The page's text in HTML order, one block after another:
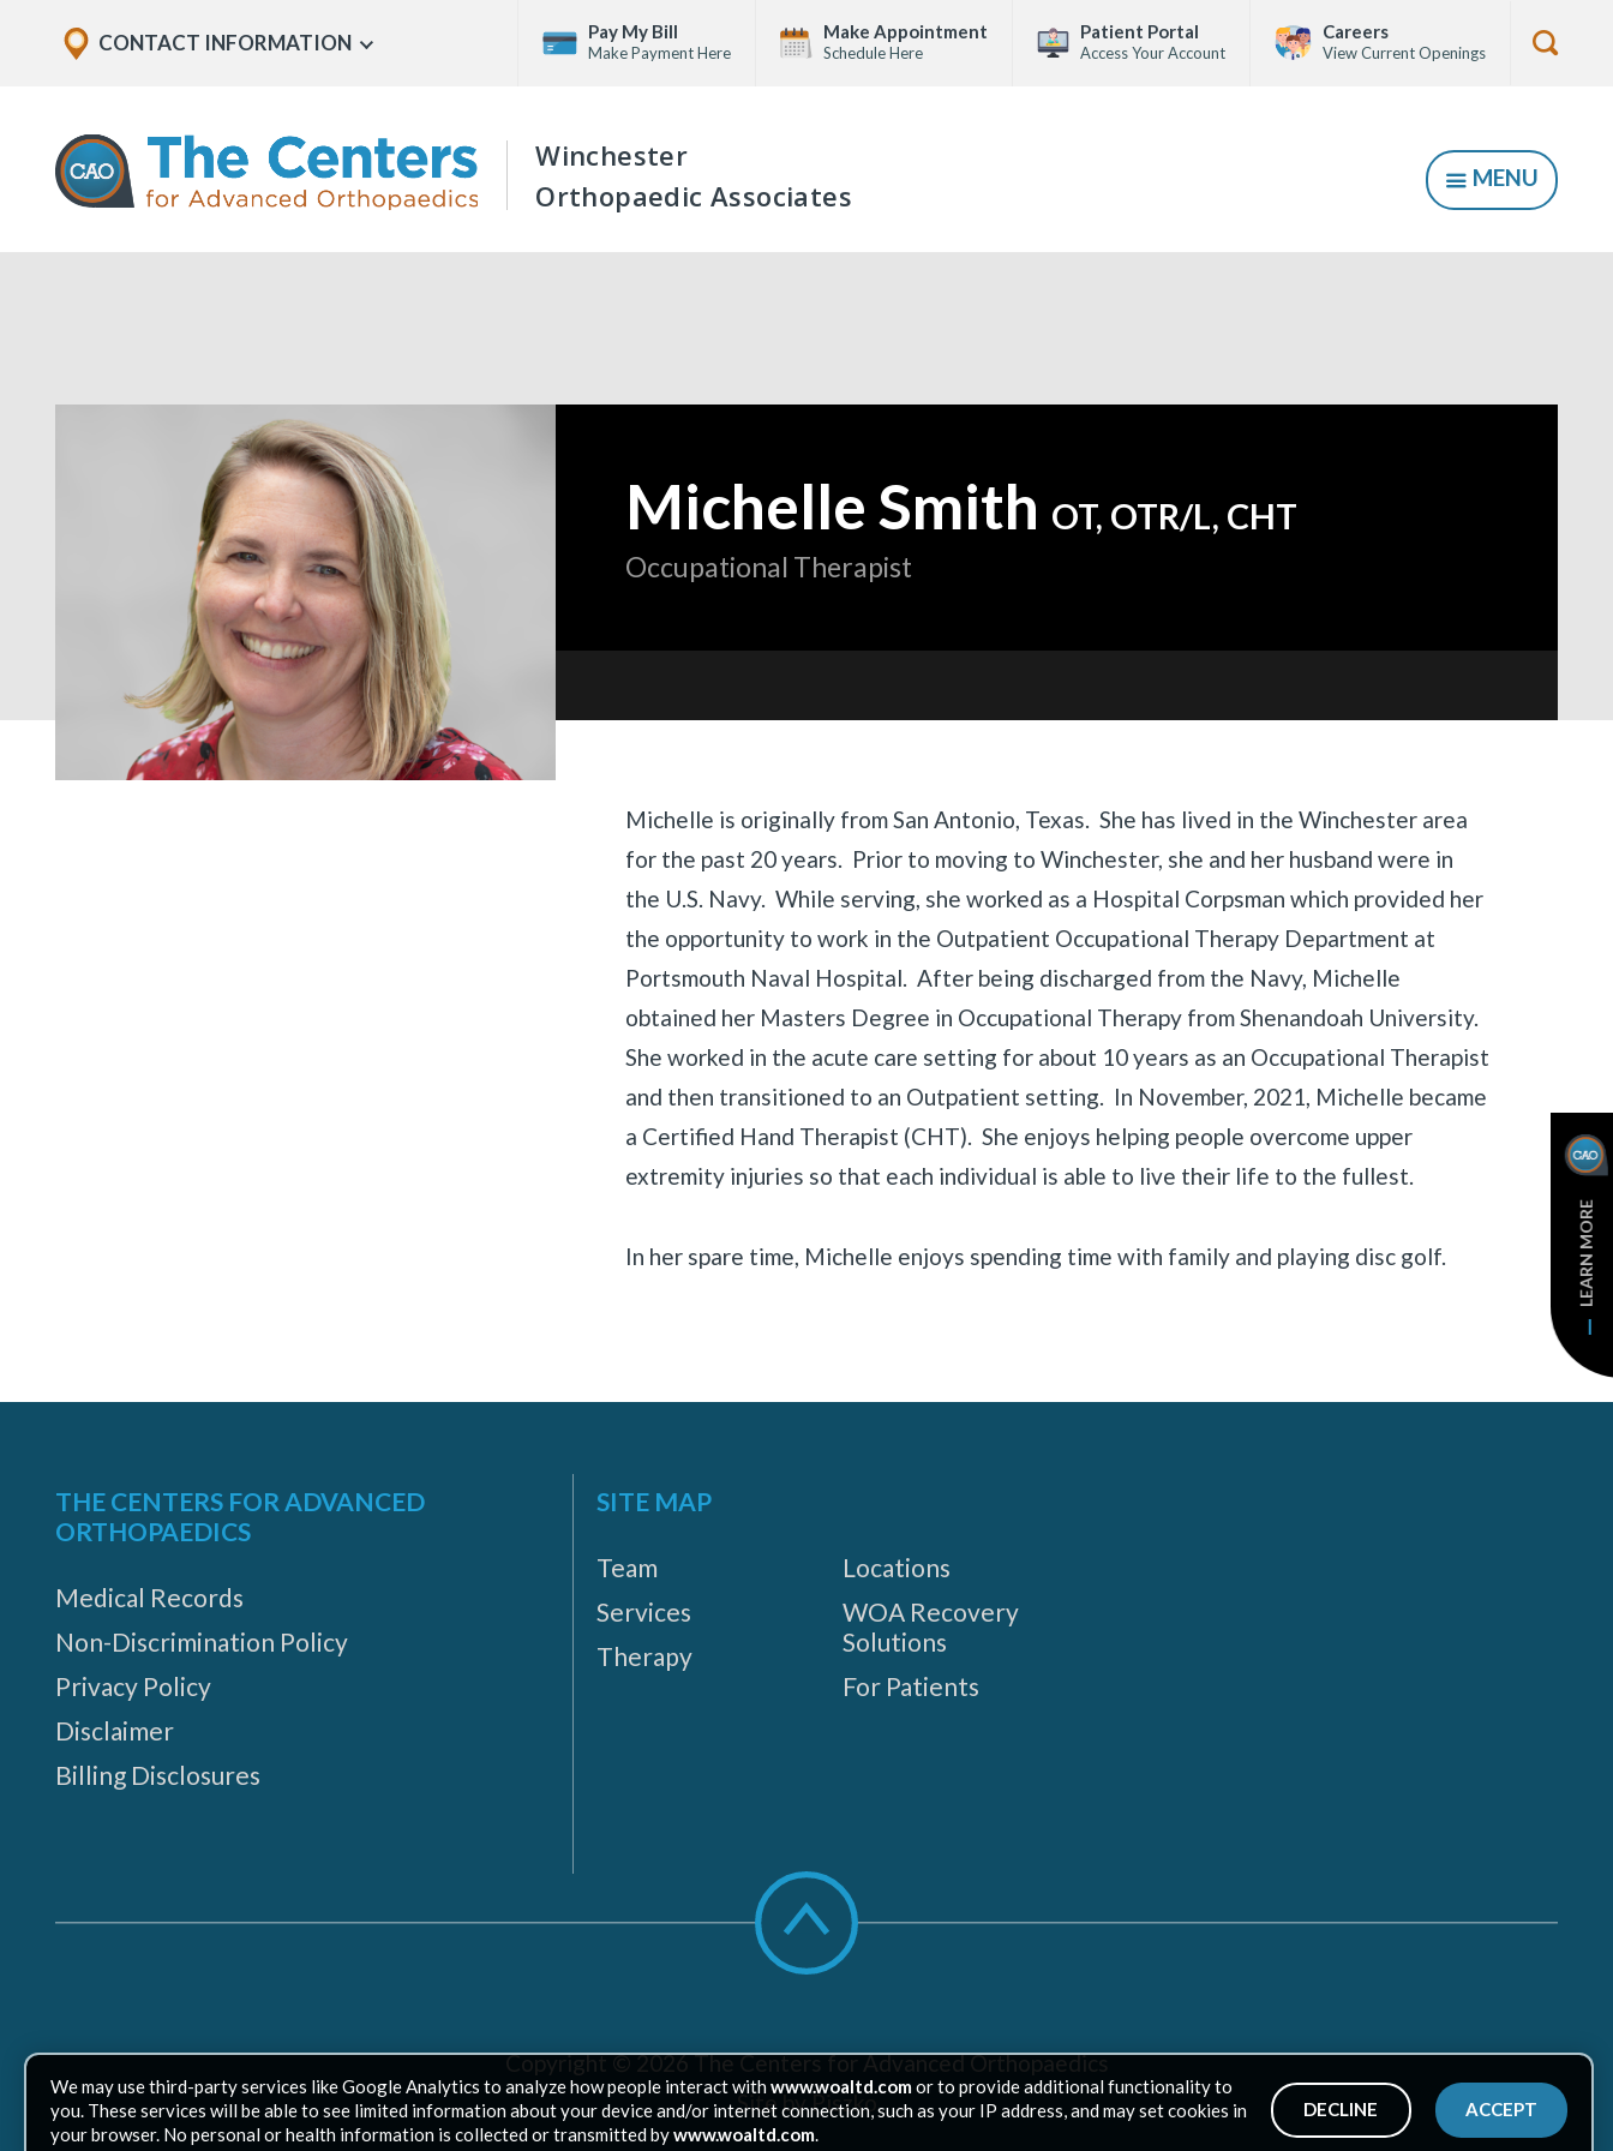
content
The
Centers
for
Advanced
Winchester
Orthopaedic Associates
SHOW
MENU
Office
CONTACT INFORMATION Show
Pay My Bill
Make Payment Here
Make Appointment
Schedule Here
Patient Portal
Access Your Account
Careers
View Current Openings
Show
BACK
Michelle Smith OT, OTR/L, CHT
—
Occupational Therapist
Biography
Michelle is originally from San Antonio, Texas. She has lived in the Winchester area
for the past 20 years. Prior to moving to Winchester, she and her husband were in
the U.S. Navy. While serving, she worked as a Hospital Corpsman which provided her
the opportunity to work in the Outpatient Occupational Therapy Department at
Portsmouth Naval Hospital. After being discharged from the Navy, Michelle
obtained her Masters Degree in Occupational Therapy from Shenandoah University.
She worked in the acute care setting for about 10 years as an Occupational Therapist
and then transitioned to an Outpatient setting. In November, 2021, Michelle became
a Certified Hand Therapist (CHT). She enjoys helping people overcome upper
extremity injuries so that each individual is able to live their life to the fullest.
In her spare time, Michelle enjoys spending time with family and playing disc golf. LEARN MORE
THE CENTERS FOR ADVANCED
ORTHOPAEDICS
Medical Records
Non-Discrimination Policy
Privacy Policy
Disclaimer
Billing Disclosures
SITE MAP
Team
Services
Therapy
Locations
WOA Recovery
Solutions
For Patients
Scroll
to
top
Copyright © 2026The Centers for Advanced Orthopaedics
Site by Piszko
We may use third-party services like Google Analytics to analyze how people interact with www.woaltd.com or to provide additional functionality to
you. These services will be able to see limited information about your device and/or internet connection, such as your IP address, and may set cookies in
your browser. No personal or health information is collected or transmitted bywww.woaltd.com.
ACCEPT
DECLINE